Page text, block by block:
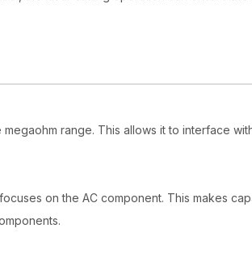
range. This allows it to interface
on the AC component. This makes